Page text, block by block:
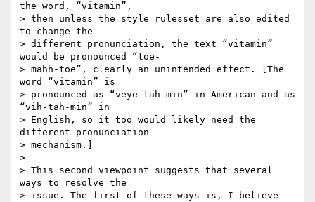
the word, “vitamin”,
> then unless the style rulesset are also edited
to change the
> different pronunciation, the text “vitamin”
would be pronounced “toe-
> mahh-toe”, clearly an unintended effect. [The
word “vitamin” is
> pronounced as “veye-tah-min” in American and as
“vih-tah-min” in
> English, so it too would likely need the
different pronunciation
> mechanism.]
>
> This second viewpoint suggests that several
ways to resolve the
> issue. The first of these ways is, I believe